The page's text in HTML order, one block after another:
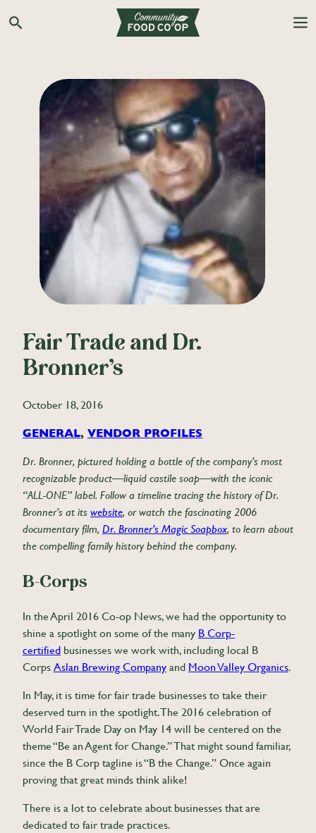
Search the Co-op site
Fair Trade and Dr.
Bronner’s
October 18, 2016
GENERAL, VENDOR PROFILES
Dr. Bronner, pictured holding a bottle of the company’s most
recognizable product—liquid castile soap—with the iconic
“ALL-ONE” label. Follow a timeline tracing the history of Dr.
Bronner’s at its website, or watch the fascinating 2006
documentary film, Dr. Bronner’s Magic Soapbox, to learn about
the compelling family history behind the company.
B-Corps
In the April 2016 Co-op News, we had the opportunity to
shine a spotlight on some of the many B Corp-
certified businesses we work with, including local B
Corps Aslan Brewing Company and Moon Valley Organics.
In May, it is time for fair trade businesses to take their
deserved turn in the spotlight. The 2016 celebration of
World Fair Trade Day on May 14 will be centered on the
theme “Be an Agent for Change.” That might sound familiar,
since the B Corp tagline is “B the Change.” Once again
proving that great minds think alike!
There is a lot to celebrate about businesses that are
dedicated to fair trade practices.